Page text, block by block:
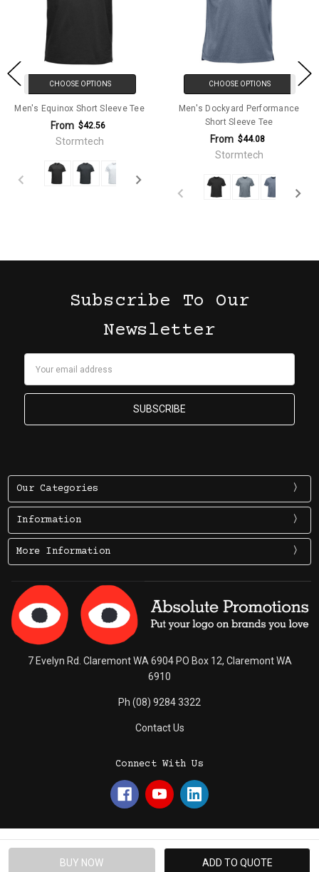
CHOOSE OPTIONS
Men's Equinox Short Sleeve Tee
From $42.56
Stormtech
CHOOSE OPTIONS
Men's Dockyard Performance
Short Sleeve Tee
From $44.08
Stormtech
Subscribe To Our
Newsletter
Our Categories
Information
More Information
7 Evelyn Rd. Claremont WA 6904 PO Box 12, Claremont WA
6910
Ph (08) 9284 3322
Contact Us
Connect With Us